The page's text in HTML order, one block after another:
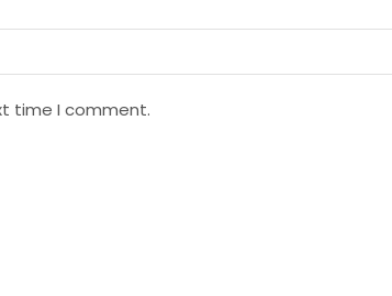
time I comment.